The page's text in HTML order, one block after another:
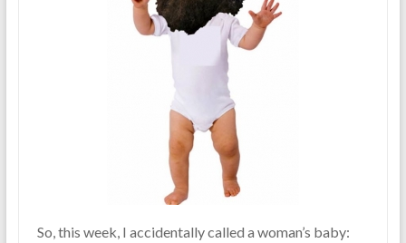
So, this week, I accidentally called a woman’s baby: